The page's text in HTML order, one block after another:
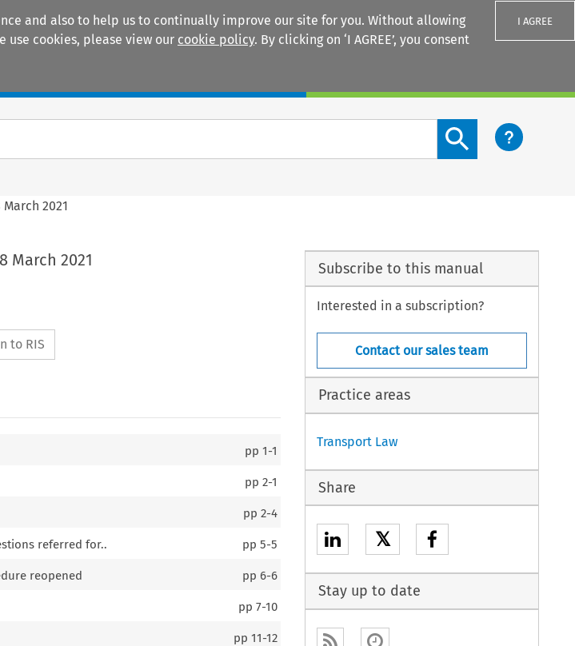
and also to help us to continually improve our site for you. Without allowing
use cookies, please view our cookie policy. By clicking on ‘I AGREE’, you consent
I AGREE
Search content button
2021
March 2021
to RIS
pp1-1
pp2-1
pp2-4
referred for.. pp5-5
reopened pp6-6
pp7-10
pp11-12
Subscribe to this manual
Interested in a subscription?
Contact our sales team
Practice areas
Transport Law
Share
𝕏
Stay up to date